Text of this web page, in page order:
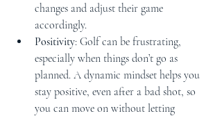
changes and adjust their game
accordingly.
Positivity: Golf can be frustrating,
especially when things don’t go as
planned. A dynamic mindset helps you
stay positive, even after a bad shot, so
you can move on without letting